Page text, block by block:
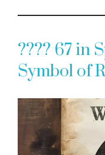
???? 67 in
Symbol of